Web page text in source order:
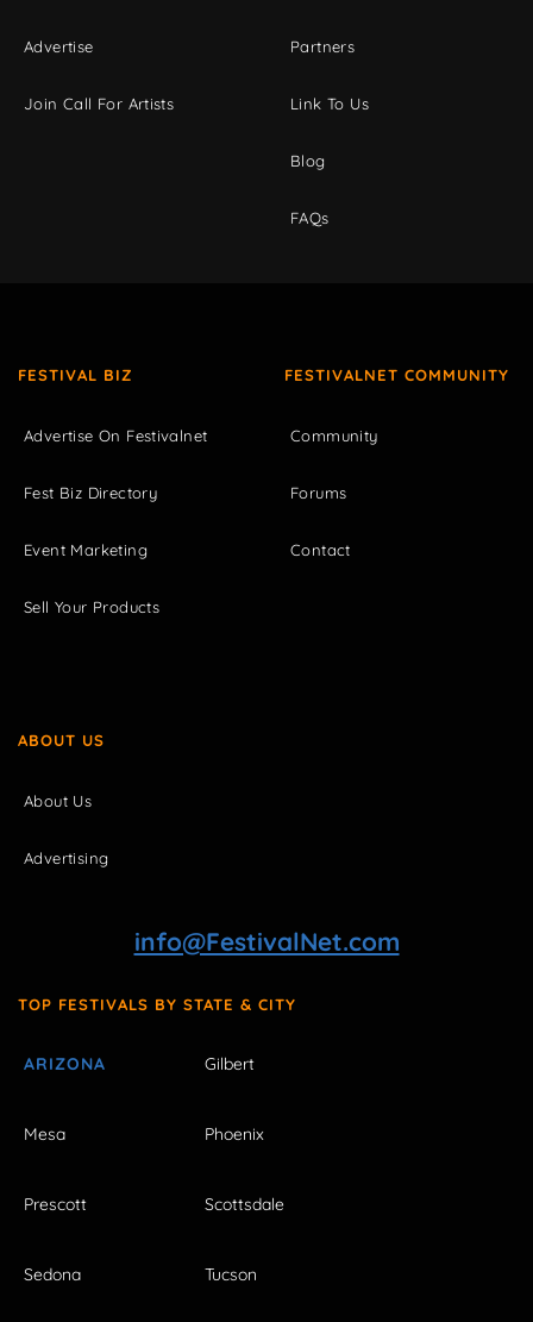
Advertise
Join Call For Artists
Partners
Link To Us
Blog
FAQs
FESTIVAL BIZ
Advertise On Festivalnet
Fest Biz Directory
Event Marketing
Sell Your Products
FESTIVALNET COMMUNITY
Community
Forums
Contact
ABOUT US
About Us
Advertising
info@FestivalNet.com
TOP FESTIVALS BY STATE & CITY
ARIZONA Gilbert
Mesa Phoenix
Prescott Scottsdale
Sedona Tucson